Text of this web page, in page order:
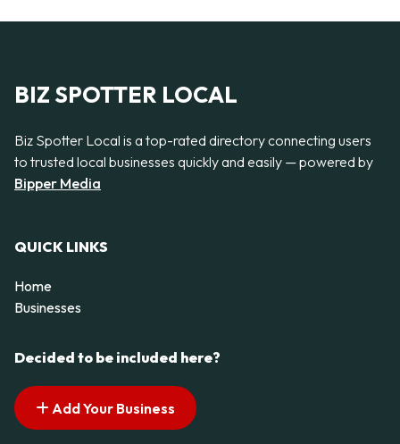
BIZ SPOTTER LOCAL
Biz Spotter Local is a top-rated directory connecting users
to trusted local businesses quickly and easily — powered by
Bipper Media
QUICK LINKS
Home
Businesses
Decided to be included here?
Add Your Business